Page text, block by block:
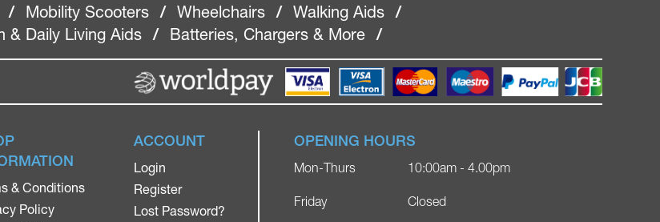
/ Mobility Scooters / Wheelchairs / Walking Aids
/
& Daily Living Aids / Batteries, Chargers & More /
& Conditions
Policy
ACCOUNT
Login
Register
Lost Password?
OPENING HOURS
Mon-Thurs
Friday
10:00am - 4.00pm
Closed